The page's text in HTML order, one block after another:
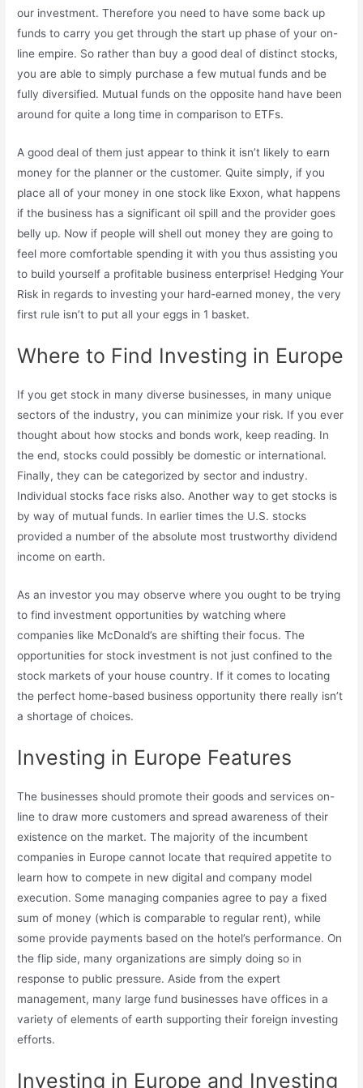
our investment. Therefore you need to have some back up
funds to carry you get through the start up phase of your on-
line empire. So rather than buy a good deal of distinct stocks,
you are able to simply purchase a few mutual funds and be
fully diversified. Mutual funds on the opposite hand have been
around for quite a long time in comparison to ETFs.
A good deal of them just appear to think it isn’t likely to earn
money for the planner or the customer. Quite simply, if you
place all of your money in one stock like Exxon, what happens
if the business has a significant oil spill and the provider goes
belly up. Now if people will shell out money they are going to
feel more comfortable spending it with you thus assisting you
to build yourself a profitable business enterprise! Hedging Your
Risk in regards to investing your hard-earned money, the very
first rule isn’t to put all your eggs in 1 basket.
Where to Find Investing in Europe
If you get stock in many diverse businesses, in many unique
sectors of the industry, you can minimize your risk. If you ever
thought about how stocks and bonds work, keep reading. In
the end, stocks could possibly be domestic or international.
Finally, they can be categorized by sector and industry.
Individual stocks face risks also. Another way to get stocks is
by way of mutual funds. In earlier times the U.S. stocks
provided a number of the absolute most trustworthy dividend
income on earth.
As an investor you may observe where you ought to be trying
to find investment opportunities by watching where
companies like McDonald’s are shifting their focus. The
opportunities for stock investment is not just confined to the
stock markets of your house country. If it comes to locating
the perfect home-based business opportunity there really isn’t
a shortage of choices.
Investing in Europe Features
The businesses should promote their goods and services on-
line to draw more customers and spread awareness of their
existence on the market. The majority of the incumbent
companies in Europe cannot locate that required appetite to
learn how to compete in new digital and company model
execution. Some managing companies agree to pay a fixed
sum of money (which is comparable to regular rent), while
some provide payments based on the hotel’s performance. On
the flip side, many organizations are simply doing so in
response to public pressure. Aside from the expert
management, many large fund businesses have offices in a
variety of elements of earth supporting their foreign investing
efforts.
Investing in Europe and Investing